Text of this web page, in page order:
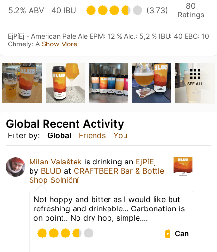
5.2% ABV 40 IBU (3.73)
80
Ratings
EjPíEj - American Pale Ale EPM: 12 % Alc.: 5,2 % IBU: 40 EBC: 10
Chmely: A Show More
SEE ALL
Filter by: Global Friends You
Global Recent Activity
Milan Valaštek is drinking an EjPíEj
by BLUD at CRAFTBEER Bar & Bottle
Shop Solniční
Not hoppy and bitter as I would like but
refreshing and drinkable... Carbonation is
on point.. No dry hop, simple....
Can